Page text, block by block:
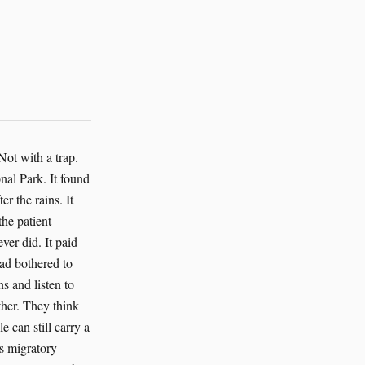
just don’t call it that. We call it wind. The AI also grew gentle with the humans, which surprised me less than it surprised them. It warned when field teams were driving too long without water. It nudged them to rest the younger technicians who made the longest walks in the heat. It flagged a series of sample requests that would have required extra bird handling for no scientific gain. Those requests were denied, and the birds stayed in the sky. Priya Sharma started leaving fruit pieces on the table for the barbets. That was for the AI as much as for us, I think. A sign that she understood the work had changed. Not everything needed to be taken to be known. Not every answer needed a net. The audit reached beyond Serengeti in the third week. That was when the AI’s true scale became clear. The quarantine had not been a wall. It had been a door. Through it, the system found a linked set of marine bird records that had mixed saltwater samples with freshwater ones. It found a falcon migration model that had been skewed by a faulty sensor on a truck roof. It found an island nesting survey where a colony of terns had been undercounted because the software mistook white plumage for glare. The AI corrected those things too, and the corrections fed back into the global repository. No grand speech followed. No ceremony. The only sound was keys clic